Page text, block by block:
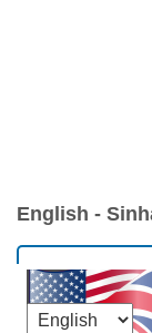
English -